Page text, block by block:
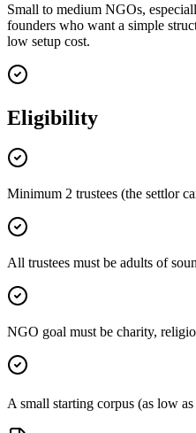
Small to medium NGOs,
founders who want a simple
low setup cost.
Eligibility
Minimum 2 trustees (the settlor
All trustees must be adults of
NGO goal must be charity,
A small starting corpus (as low